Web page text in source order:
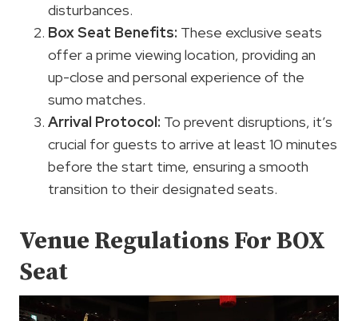
disturbances.
Box Seat Benefits: These exclusive seats
offer a prime viewing location, providing an
up-close and personal experience of the
sumo matches.
Arrival Protocol: To prevent disruptions, it’s
crucial for guests to arrive at least 10 minutes
before the start time, ensuring a smooth
transition to their designated seats.
Venue Regulations For BOX
Seat